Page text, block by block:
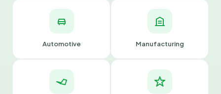
Automotive Manufacturing